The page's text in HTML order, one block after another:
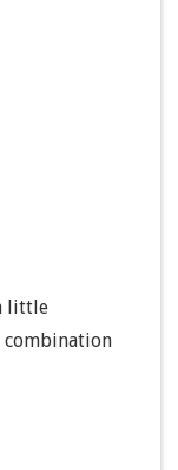
little
combination